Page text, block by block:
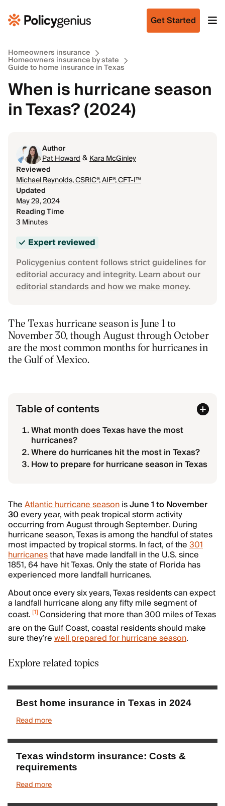
Get Started
Homeowners insurance
Homeowners insurance by state
Guide to home insurance in Texas
When is hurricane season
in Texas? (2024)
Author
Pat Howard&Kara McGinley
Reviewed
Michael Reynolds, CSRIC®, AIF®, CFT-I™
Updated
May 29, 2024
Reading Time
3 Minutes
Expert reviewed
Policygenius content follows strict guidelines for
editorial accuracy and integrity. Learn about our
editorial standardsandhow we make money.
The Texas hurricane season is June 1 to
November 30, though August through October
are the most common months for hurricanes in
the Gulf of Mexico.
Table of contents
What month does Texas have the most
hurricanes?
Where do hurricanes hit the most in Texas?
How to prepare for hurricane season in Texas
TheAtlantic hurricane seasonisJune 1 to November
30every year, with peak tropical storm activity
occurring from August through September. During
hurricane season, Texas is among the handful of states
most impacted by tropical storms. In fact, of the301
hurricanesthat have made landfall in the U.S. since
1851, 64 have hit Texas. Only the state of Florida has
experienced more landfall hurricanes.
About once every six years, Texas residents can expect
a landfall hurricane along any fifty mile segment of
coast. [1]Considering that more than 300 miles of Texas
are on the Gulf Coast, coastal residents should make
sure they’rewell prepared for hurricane season.
Explore related topics
Best home insurance in Texas in 2024
Read more
Texas windstorm insurance: Costs &
requirements
Read more